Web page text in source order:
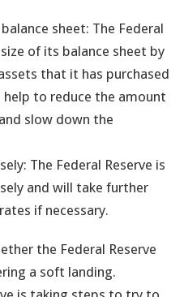
sheet: The Federal
of its balance sheet by
that it has purchased
help to reduce the amount
slow down the
The Federal Reserve is
and will take further
if necessary.
the Federal Reserve
a soft landing.